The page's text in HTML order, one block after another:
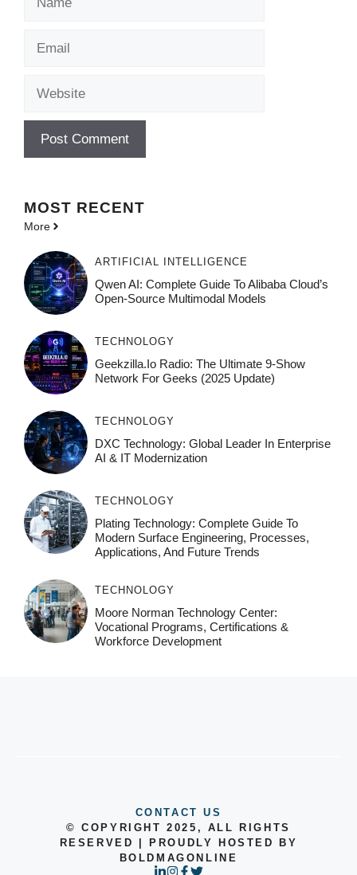
MOST RECENT
More
ARTIFICIAL INTELLIGENCE
Qwen AI: Complete Guide To Alibaba Cloud’s
Open-Source Multimodal Models
TECHNOLOGY
Geekzilla.io Radio: The Ultimate 9-Show
Network For Geeks (2025 Update)
TECHNOLOGY
DXC Technology: Global Leader In Enterprise
AI & IT Modernization
TECHNOLOGY
Plating Technology: Complete Guide To
Modern Surface Engineering, Processes,
Applications, And Future Trends
TECHNOLOGY
Moore Norman Technology Center:
Vocational Programs, Certifications &
Workforce Development
CONTACT US
© COPYRIGHT 2025, ALL RIGHTS
RESERVED | PROUDLY HOSTED BY
BOLDMAGONLINE